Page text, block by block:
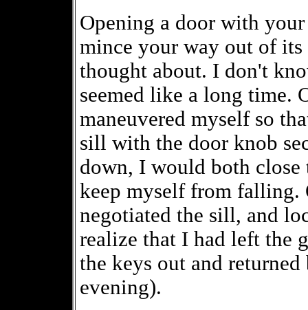
Opening a door with
mince your way out of
thought about. I don't
seemed like a long time.
maneuvered myself so
sill with the door knob
down, I would both close
keep myself from falling.
negotiated the sill, and
realize that I had left the
the keys out and
evening).